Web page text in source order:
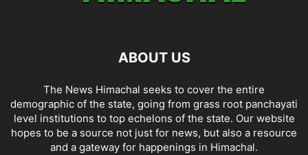
ABOUT US
The News Himachal seeks to cover the entire
demographic of the state, going from grass root panchayati
level institutions to top echelons of the state. Our website
hopes to be a source not just for news, but also a resource
and a gateway for happenings in Himachal.